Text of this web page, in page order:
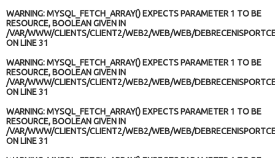
WARNING: MYSQL_FETCH_ARRAY() EXPECTS PARAMETER 1 TO BE
RESOURCE, BOOLEAN GIVEN IN
/VAR/WWW/CLIENTS/CLIENT2/WEB2/WEB/WEB/
ON LINE31
WARNING: MYSQL_FETCH_ARRAY() EXPECTS PARAMETER 1 TO BE
RESOURCE, BOOLEAN GIVEN IN
/VAR/WWW/CLIENTS/CLIENT2/WEB2/WEB/WEB/
ON LINE31
WARNING: MYSQL_FETCH_ARRAY() EXPECTS PARAMETER 1 TO BE
RESOURCE, BOOLEAN GIVEN IN
/VAR/WWW/CLIENTS/CLIENT2/WEB2/WEB/WEB/
ON LINE31